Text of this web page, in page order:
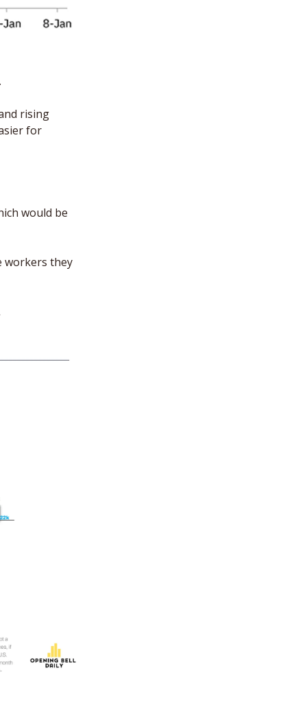
rising
for
would be
workers they